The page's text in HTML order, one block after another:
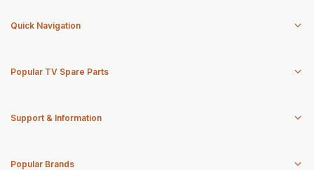
Quick Navigation
Popular TV Spare Parts
Support & Information
Popular Brands